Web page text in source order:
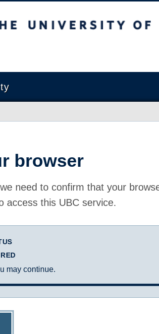
browser
need to confirm that your
access this UBC service.
may continue.